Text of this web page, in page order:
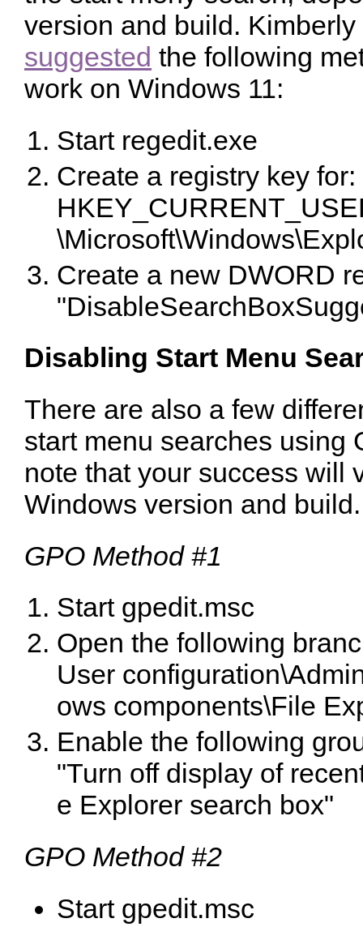
version and build.
suggested the following
work on Windows 11:
Start regedit.exe
Create a registry key for:
Create a new DWORD
Disabling Start Menu
There are also a few
start menu searches using
note that your success will
Windows version and build.
GPO Method #1
Start gpedit.msc
Open the following
User
ows components\File
Enable the following
"Turn off display of
e Explorer search box"
GPO Method #2
Start gpedit.msc